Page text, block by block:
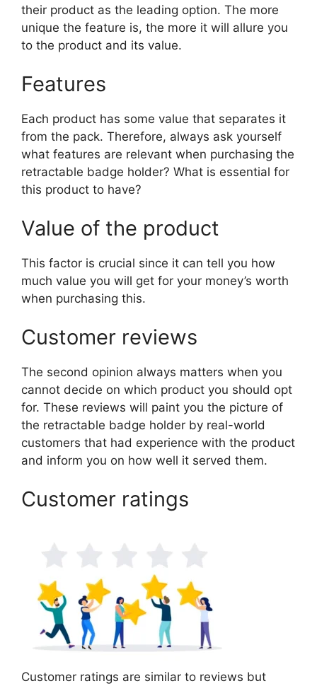
their product as the leading option. The more
unique the feature is, the more it will allure you
to the product and its value.
Features
Each product has some value that separates it
from the pack. Therefore, always ask yourself
what features are relevant when purchasing the
retractable badge holder? What is essential for
this product to have?
Value of the product
This factor is crucial since it can tell you how
much value you will get for your money’s worth
when purchasing this.
Customer reviews
The second opinion always matters when you
cannot decide on which product you should opt
for. These reviews will paint you the picture of
the retractable badge holder by real-world
customers that had experience with the product
and inform you on how well it served them.
Customer ratings
Customer ratings are similar to reviews but